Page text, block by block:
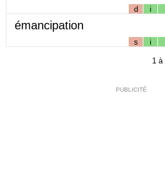
d i
émancipation
s i
1 à
PUBLICITÉ